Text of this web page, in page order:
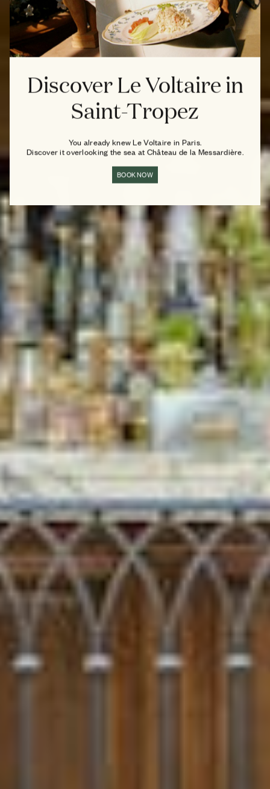
Discover Le Voltaire in
Saint-Tropez
You already knew Le Voltaire in Paris.
Discover it overlooking the sea at Château de la Messardière.
BOOK NOW